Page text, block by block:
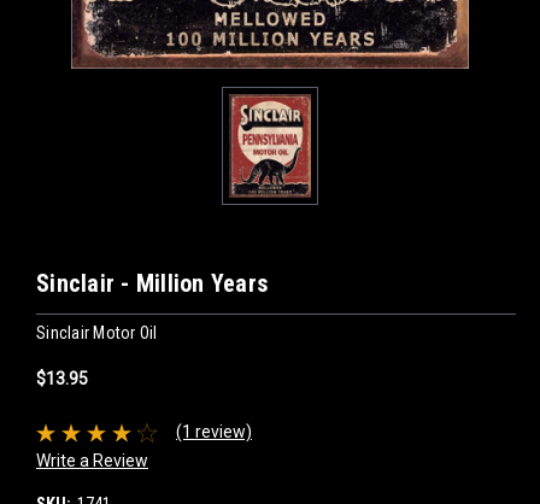
Sinclair - Million Years
Sinclair Motor Oil
$13.95
(1 review)
Write a Review